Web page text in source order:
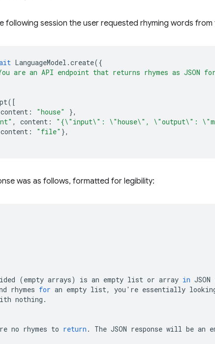
following session the user requested rhyming words from
LanguageModel .create({
are an API endpoint that returns rhymes as JSON
([
content : "house"
},
, content : "{\"input\": \"house\", \"output\":
content : "file" },
was as follows, formatted for legibility:
(empty arrays) is an empty list or array in JSON
rhymes for an empty list, you ' re essentially
nothing.
no rhymes to return . The JSON response will be an